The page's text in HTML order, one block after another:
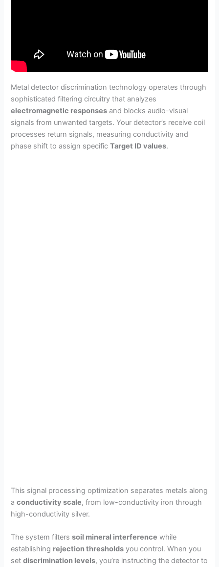
Metal detector discrimination technology operates through
sophisticated filtering circuitry that analyzes
electromagnetic responses and blocks audio-visual
signals from unwanted targets. Your detector’s receive coil
processes return signals, measuring conductivity and
phase shift to assign specificTarget ID values.
This signal processing optimization separates metals along
aconductivity scale, from low-conductivity iron through
high-conductivity silver.
The system filterssoil mineral interference while
establishing rejection thresholds you control. When you
setdiscrimination levels, you’re instructing the detector to